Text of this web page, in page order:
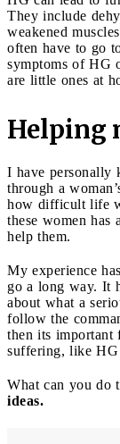
They include
weakened
often have to go
symptoms of HG
are little ones at
Helping
I have personally
through a
how difficult life
these women has
help them.
My experience
go a long way. It
about what a
follow the
then its important
suffering, like HG
What can you do
ideas.